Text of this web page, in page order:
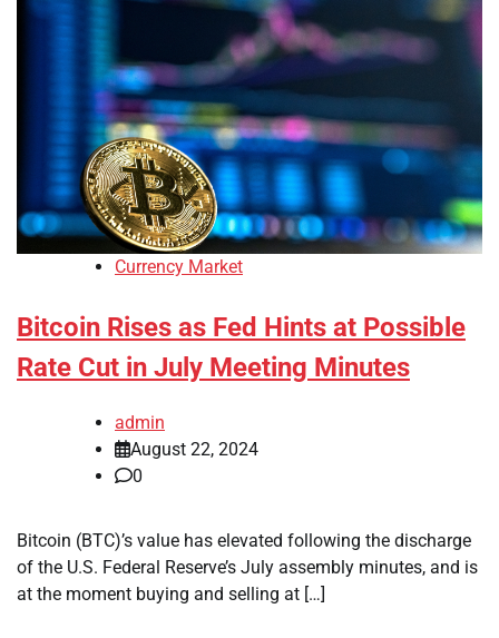
Currency Market
Bitcoin Rises as Fed Hints at Possible
Rate Cut in July Meeting Minutes
admin
August 22, 2024
0
Bitcoin (BTC)’s value has elevated following the discharge
of the U.S. Federal Reserve’s July assembly minutes, and is
at the moment buying and selling at […]